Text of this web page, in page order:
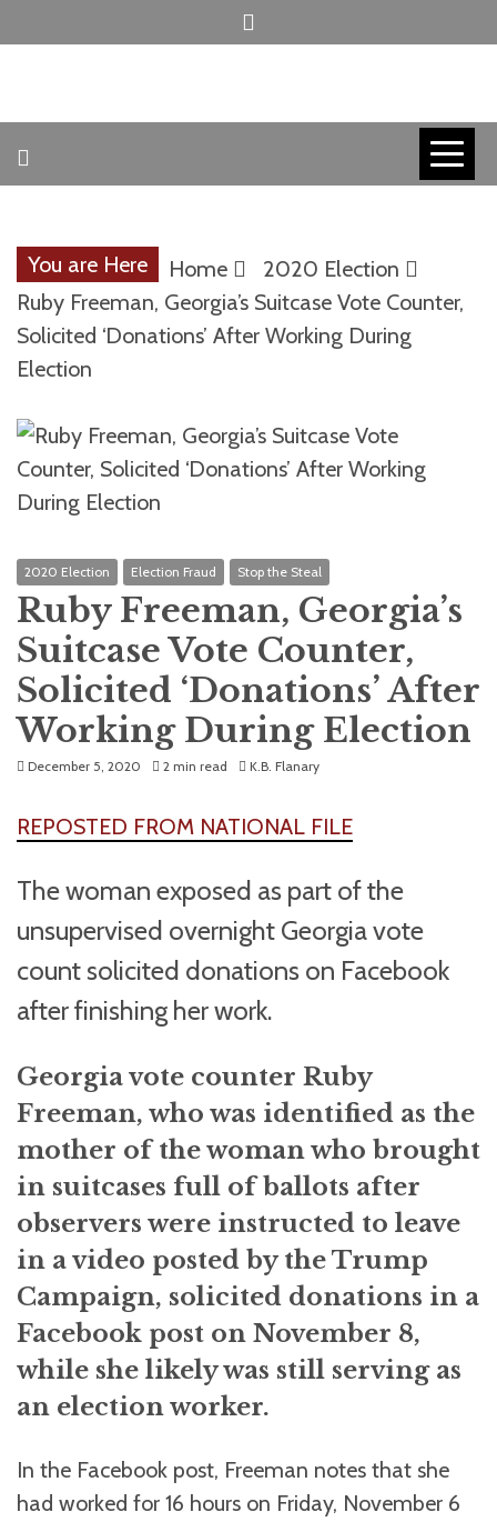
to
AMERICAN
CONTACT
TRACERS
You are Here Home
2020 Election
Ruby Freeman, Georgia’s Suitcase Vote Counter,
Solicited ‘Donations’ After Working During
Election
2020 Election Election Fraud Stop the Steal
Ruby Freeman, Georgia’s
Suitcase Vote Counter,
Solicited ‘Donations’ After
Working During Election
December 5, 2020 2 min read K.B. Flanary
REPOSTED FROM NATIONAL FILE
The woman exposed as part of the
unsupervised overnight Georgia vote
count solicited donations on Facebook
after finishing her work.
Georgia vote counter Ruby
Freeman, who was identified as the
mother of the woman who brought
in suitcases full of ballots after
observers were instructed to leave
in a video posted by the Trump
Campaign, solicited donations in a
Facebook post on November 8,
while she likely was still serving as
an election worker.
In the Facebook post, Freeman notes that she
had worked for 16 hours on Friday, November 6